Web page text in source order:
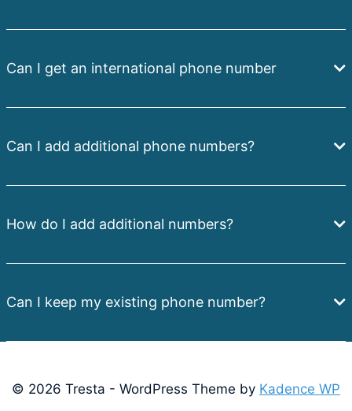
Can I get an international phone number
Can I add additional phone numbers?
How do I add additional numbers?
Can I keep my existing phone number?
© 2026 Tresta - WordPress Theme by Kadence WP